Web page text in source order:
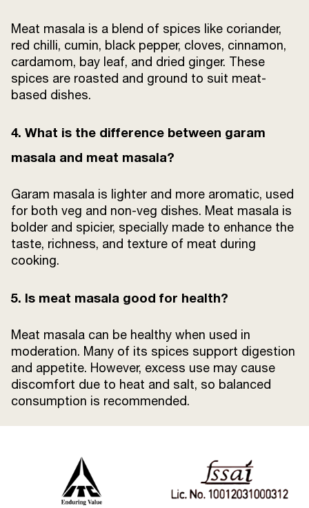
Meat masala is a blend of spices like coriander,
red chilli, cumin, black pepper, cloves, cinnamon,
cardamom, bay leaf, and dried ginger. These
spices are roasted and ground to suit meat-
based dishes.
4. What is the difference between garam
masala and meat masala?
Garam masala is lighter and more aromatic, used
for both veg and non-veg dishes. Meat masala is
bolder and spicier, specially made to enhance the
taste, richness, and texture of meat during
cooking.
5. Is meat masala good for health?
Meat masala can be healthy when used in
moderation. Many of its spices support digestion
and appetite. However, excess use may cause
discomfort due to heat and salt, so balanced
consumption is recommended.